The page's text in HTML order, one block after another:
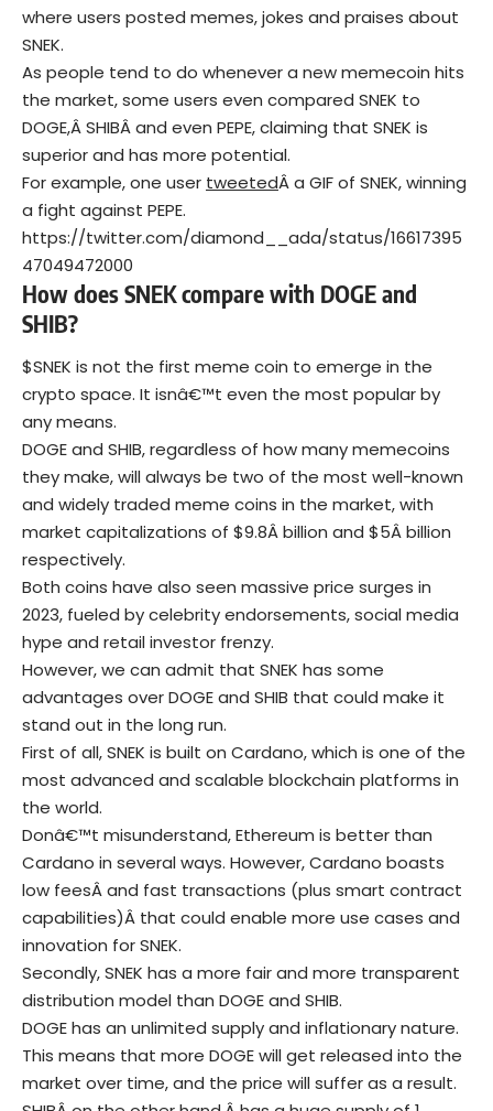
where users posted memes, jokes and praises about
SNEK.
As people tend to do whenever a new memecoin hits
the market, some users even compared SNEK to
DOGE,Â SHIBÂ and even PEPE, claiming that SNEK is
superior and has more potential.
For example, one user tweetedÂ a GIF of SNEK, winning
a fight against PEPE.
https://twitter.com/diamond__ada/status/16617395
47049472000
How does SNEK compare with DOGE and
SHIB?
$SNEK is not the first meme coin to emerge in the
crypto space. It isnâ€™t even the most popular by
any means.
DOGE and SHIB, regardless of how many memecoins
they make, will always be two of the most well-known
and widely traded meme coins in the market, with
market capitalizations of $9.8Â billion and $5Â billion
respectively.
Both coins have also seen massive price surges in
2023, fueled by celebrity endorsements, social media
hype and retail investor frenzy.
However, we can admit that SNEK has some
advantages over DOGE and SHIB that could make it
stand out in the long run.
First of all, SNEK is built on Cardano, which is one of the
most advanced and scalable blockchain platforms in
the world.
Donâ€™t misunderstand, Ethereum is better than
Cardano in several ways. However, Cardano boasts
low feesÂ and fast transactions (plus smart contract
capabilities)Â that could enable more use cases and
innovation for SNEK.
Secondly, SNEK has a more fair and more transparent
distribution model than DOGE and SHIB.
DOGE has an unlimited supply and inflationary nature.
This means that more DOGE will get released into the
market over time, and the price will suffer as a result.